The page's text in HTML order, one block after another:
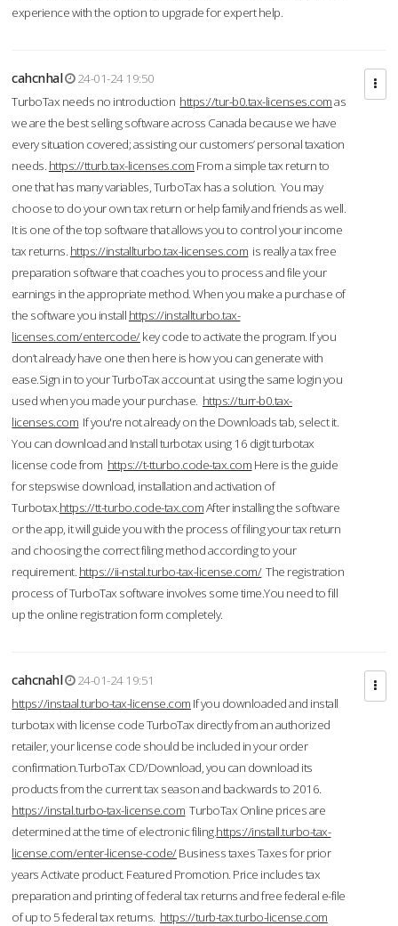
experience with the option to upgrade for expert help.
cahcnhal
24-01-24 19:50
TurboTax needs no introduction https://tur-b0.tax-licenses.comas
we are the best selling software across Canada because we have
every situation covered; assisting our customers’ personal taxation
needs. https://tturb.tax-licenses.com From a simple tax return to
one that has many variables, TurboTax has a solution. You may
choose to do your own tax return or help family and friends as well.
It is one of the top software that allows you to control your income
tax returns. https://installturbo.tax-licenses.com is really a tax free
preparation software that coaches you to process and file your
earnings in the appropriate method. When you make a purchase of
the software you install https://installturbo.tax-
licenses.com/entercode/key code to activate the program. If you
don’t already have one then here is how you can generate with
ease.Sign in to your TurboTax account at using the same login you
used when you made your purchase. https://turr-b0.tax-
licenses.com If you're not already on the Downloads tab, select it.
You can download and Install turbotax using 16 digit turbotax
license code from https://t-tturbo.code-tax.com Here is the guide
for stepswise download, installation and activation of
Turbotax.https://tt-turbo.code-tax.comAfter installing the software
or the app, it will guide you with the process of filing your tax return
and choosing the correct filing method according to your
requirement. https://ii-nstal.turbo-tax-license.com/The registration
process of TurboTax software involves some time.You need to fill
up the online registration form completely.
cahcnahl
24-01-24 19:51
https://instaal.turbo-tax-license.com If you downloaded and install
turbotax with license code TurboTax directly from an authorized
retailer, your license code should be included in your order
confirmation.TurboTax CD/Download, you can download its
products from the current tax season and backwards to 2016.
https://instal.turbo-tax-license.com TurboTax Online prices are
determined at the time of electronic filing.https://install.turbo-tax-
license.com/enter-license-code/Business taxes Taxes for prior
years Activate product. Featured Promotion. Price includes tax
preparation and printing of federal tax returns and free federal e-file
of up to 5 federal tax returns. https://turb-tax.turbo-license.com